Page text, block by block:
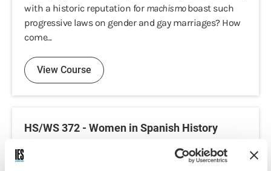
with a historic reputation for machismoboast such
progressive laws on gender and gay marriages? How
come...
View Course
HS/WS 372 - Women in Spanish History
This course brings students closer to the study of the
historical evolution of women in Spain, gender